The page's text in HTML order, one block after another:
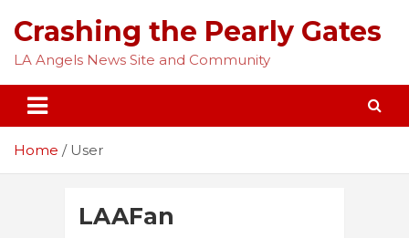
content
Crashing the Pearly Gates
LA Angels News Site and Community
Home User
LAAFan